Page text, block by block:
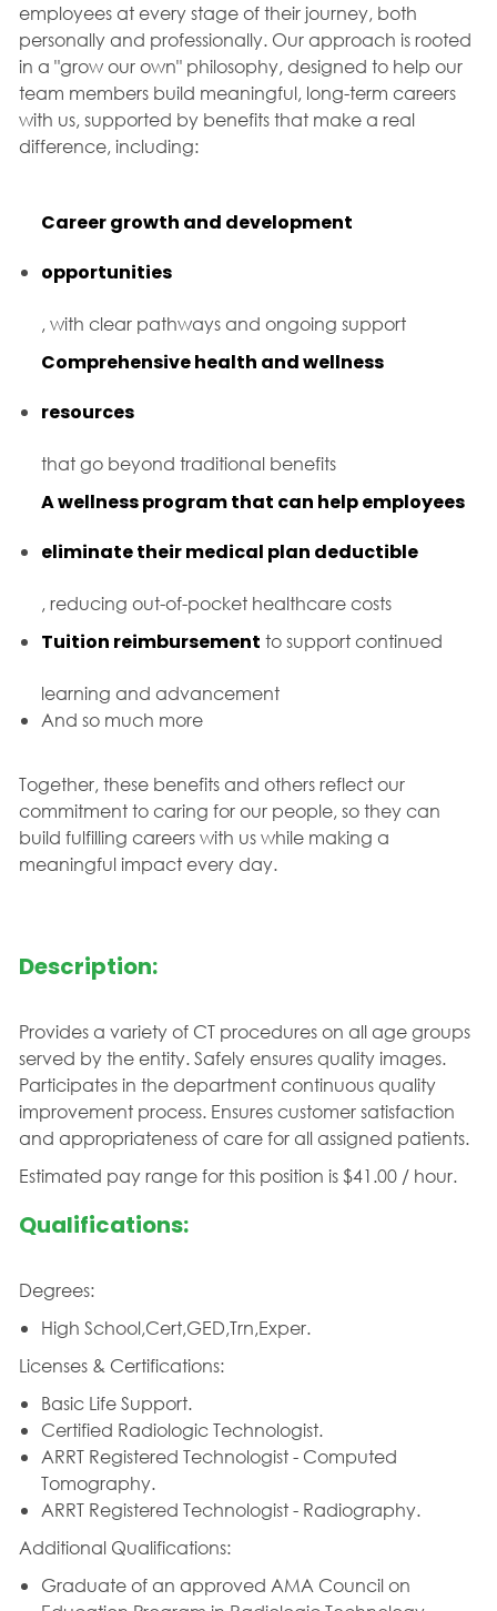
employees at every stage of their journey, both
personally and professionally. Our approach is rooted
in a "grow our own" philosophy, designed to help our
team members build meaningful, long-term careers
with us, supported by benefits that make a real
difference, including:
Career growth and development
opportunities
, with clear pathways and ongoing support
Comprehensive health and wellness
resources
that go beyond traditional benefits
A wellness program that can help employees
eliminate their medical plan deductible
, reducing out-of-pocket healthcare costs
Tuition reimbursement to support continued
learning and advancement
And so much more
Together, these benefits and others reflect our
commitment to caring for our people, so they can
build fulfilling careers with us while making a
meaningful impact every day.
Description:
Provides a variety of CT procedures on all age groups
served by the entity. Safely ensures quality images.
Participates in the department continuous quality
improvement process. Ensures customer satisfaction
and appropriateness of care for all assigned patients.
Estimated pay range for this position is $41.00 / hour.
Qualifications:
Degrees:
High School,Cert,GED,Trn,Exper.
Licenses & Certifications:
Basic Life Support.
Certified Radiologic Technologist.
ARRT Registered Technologist - Computed
Tomography.
ARRT Registered Technologist - Radiography.
Additional Qualifications:
Graduate of an approved AMA Council on